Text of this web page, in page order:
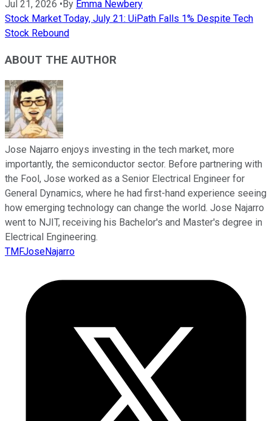
Jul 21, 2026 •By Emma Newbery
Stock Market Today, July 21: UiPath Falls 1% Despite Tech
Stock Rebound
ABOUT THE AUTHOR
Jose Najarro enjoys investing in the tech market, more
importantly, the semiconductor sector. Before partnering with
the Fool, Jose worked as a Senior Electrical Engineer for
General Dynamics, where he had first-hand experience seeing
how emerging technology can change the world. Jose Najarro
went to NJIT, receiving his Bachelor's and Master's degree in
Electrical Engineering.
TMFJoseNajarro